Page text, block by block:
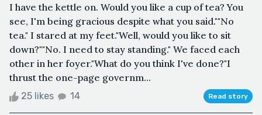
I have the kettle on. Would you like a cup of tea? You
see, I'm being gracious despite what you said.""No
tea." I stared at my feet."Well, would you like to sit
down?""No. I need to stay standing." We faced each
other in her foyer."What do you think I've done?"I
thrust the one-page governm...
25 likes 14 Read story